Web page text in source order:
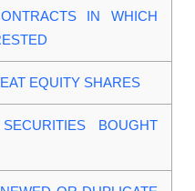
IN WHICH
EQUITY SHARES
BOUGHT